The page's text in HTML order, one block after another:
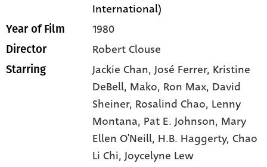
International)
Year of Film 1980
Director Robert Clouse
Starring Jackie Chan,José Ferrer, Kristine
DeBell, Mako, Ron Max, David
Sheiner, Rosalind Chao, Lenny
Montana, Pat E. Johnson, Mary
Ellen O'Neill, H.B. Haggerty,Chao
Li Chi,Joycelyne Lew